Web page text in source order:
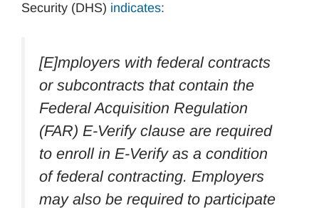
Security (DHS) indicates:
[E]mployers with federal contracts
or subcontracts that contain the
Federal Acquisition Regulation
(FAR) E-Verify clause are required
to enroll in E-Verify as a condition
of federal contracting. Employers
may also be required to participate